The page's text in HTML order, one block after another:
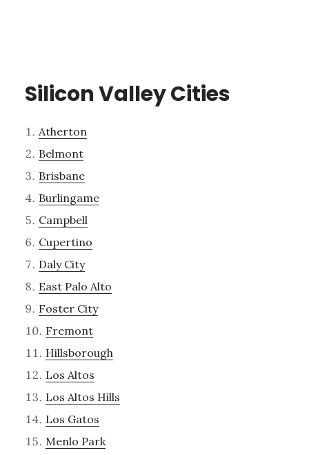
Silicon Valley Cities
Atherton
Belmont
Brisbane
Burlingame
Campbell
Cupertino
Daly City
East Palo Alto
Foster City
Fremont
Hillsborough
Los Altos
Los Altos Hills
Los Gatos
Menlo Park